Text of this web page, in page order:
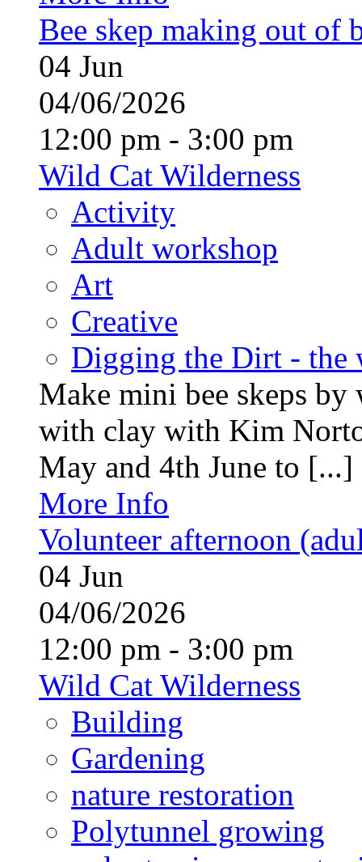
Bee skep making out of
04 Jun
04/06/2026
12:00 pm - 3:00 pm
Wild Cat Wilderness
Activity
Adult workshop
Art
Creative
Digging the Dirt - the
Make mini bee skeps
with clay with Kim
May and 4th June to [...]
More Info
Volunteer afternoon
04 Jun
04/06/2026
12:00 pm - 3:00 pm
Wild Cat Wilderness
Building
Gardening
nature restoration
Polytunnel growing